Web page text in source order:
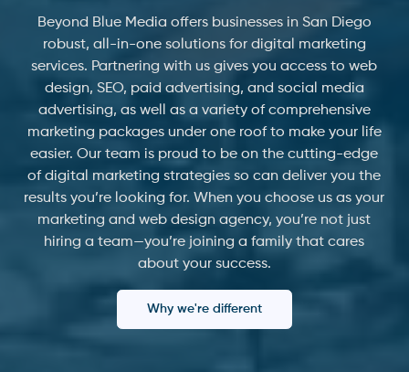
Beyond Blue Media offers businesses in San Diego
robust, all-in-one solutions for digital marketing
services. Partnering with us gives you access to web
design, SEO, paid advertising, and social media
advertising, as well as a variety of comprehensive
marketing packages under one roof to make your life
easier. Our team is proud to be on the cutting-edge
of digital marketing strategies so can deliver you the
results you’re looking for. When you choose us as your
marketing and web design agency, you’re not just
hiring a team—you’re joining a family that cares
about your success.
Why we're different